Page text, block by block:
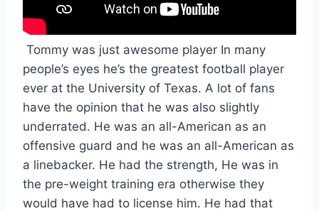
people’s eyes he’s the greatest football player
ever at the University of Texas. A lot of fans
have the opinion that he was also slightly
underrated. He was an all-American as an
offensive guard and he was an all-American as
a linebacker. He had the strength, He was in
the pre-weight training era otherwise they
would have had to license him. He had that